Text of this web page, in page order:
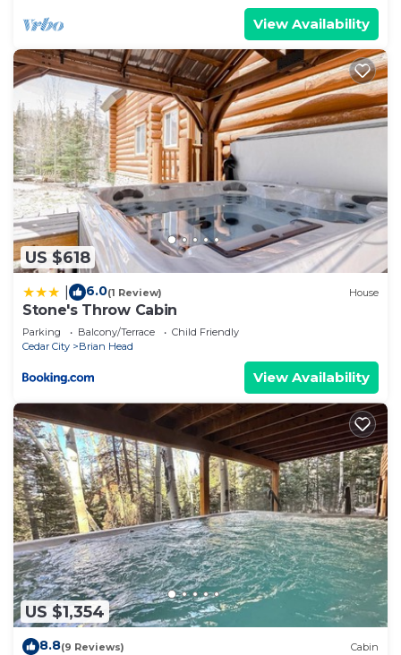
View Availability
US $618
6.0(1 Review) House
Stone's Throw Cabin
Parking Balcony/Terrace
Child Friendly
Cedar City
Brian Head
View Availability
US $1,354
8.8(9 Reviews) Cabin